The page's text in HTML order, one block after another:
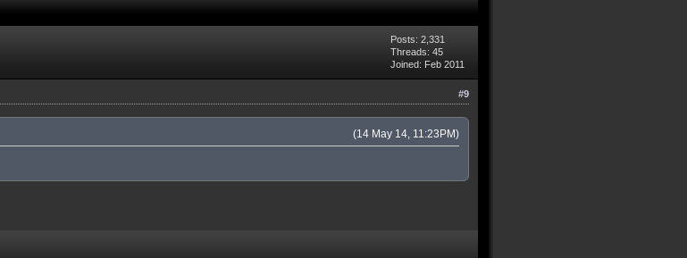
Posts: 2,331
Threads: 45
Joined: Feb 2011
#9
(14 May 14, 11:23PM)